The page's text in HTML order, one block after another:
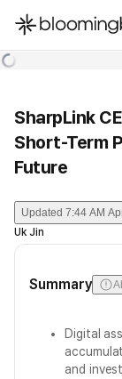
한국어
SharpLink
Short-Term
Future
Updated 7:44 AM
Uk Jin
Summary
Digital
and